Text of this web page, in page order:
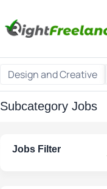
Design and Creative
Subcategory Jobs
Jobs Filter